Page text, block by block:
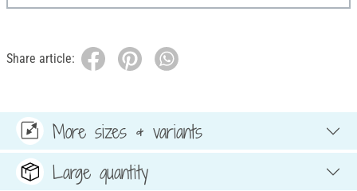
Share article:
More sizes & variants
Large quantity